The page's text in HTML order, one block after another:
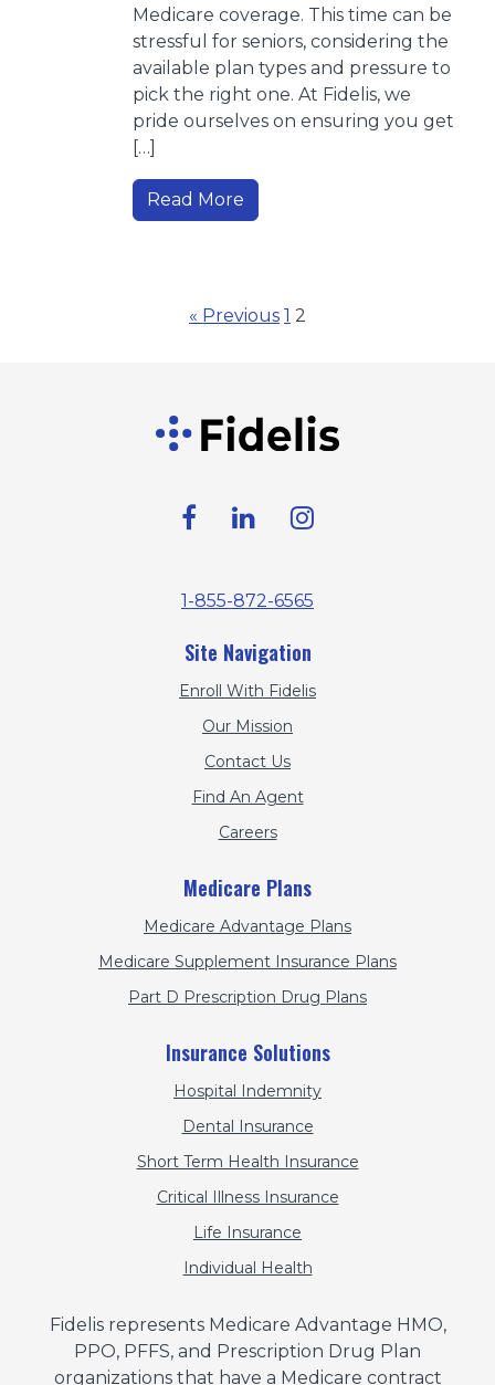
Medicare coverage. This time can be
stressful for seniors, considering the
available plan types and pressure to
pick the right one. At Fidelis, we
pride ourselves on ensuring you get
[…]
Read More
« Previous 1 2
1-855-872-6565
Site Navigation
Enroll With Fidelis
Our Mission
Contact Us
Find An Agent
Careers
Medicare Plans
Medicare Advantage Plans
Medicare Supplement Insurance Plans
Part D Prescription Drug Plans
Insurance Solutions
Hospital Indemnity
Dental Insurance
Short Term Health Insurance
Critical Illness Insurance
Life Insurance
Individual Health
Fidelis represents Medicare Advantage HMO,
PPO, PFFS, and Prescription Drug Plan
organizations that have a Medicare contract